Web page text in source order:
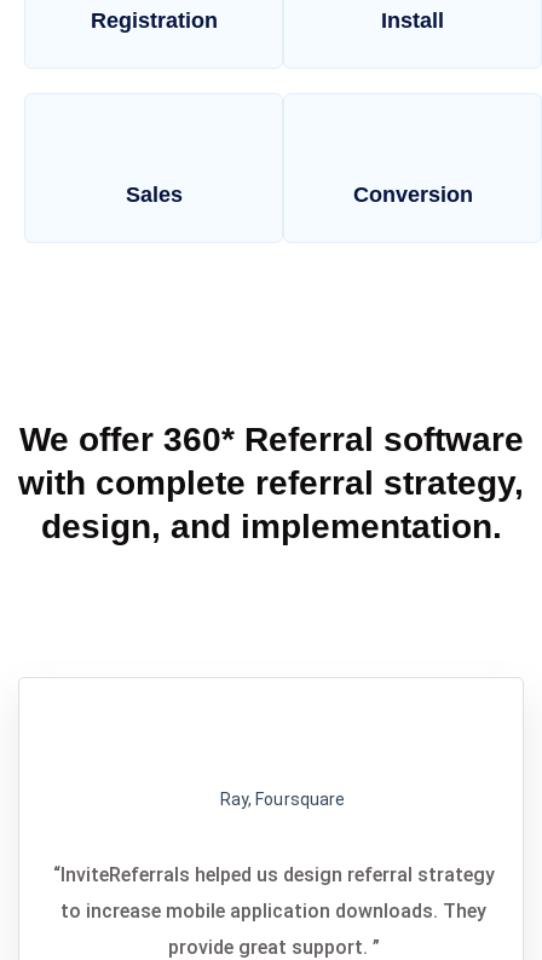
Registration Install
Sales Conversion
We offer 360* Referral software
with complete referral strategy,
design, and implementation.
Ray, Foursquare
“InviteReferrals helped us design referral strategy
to increase mobile application downloads. They
provide great support. ”